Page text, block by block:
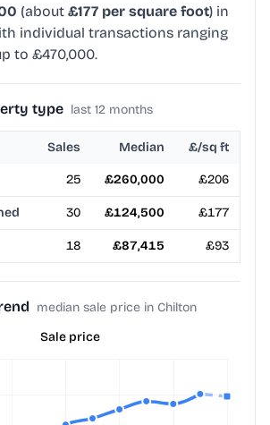
(about £177 per square foot) in
individual transactions ranging
to £470,000.
type last 12 months
Sales Median £/sq ft
25 £260,000 £206
30 £124,500 £177
18 £87,415 £93
median sale price in Chilton
Sale price